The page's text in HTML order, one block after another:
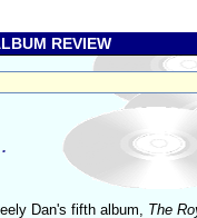
REVIEW
Dan's fifth album, The